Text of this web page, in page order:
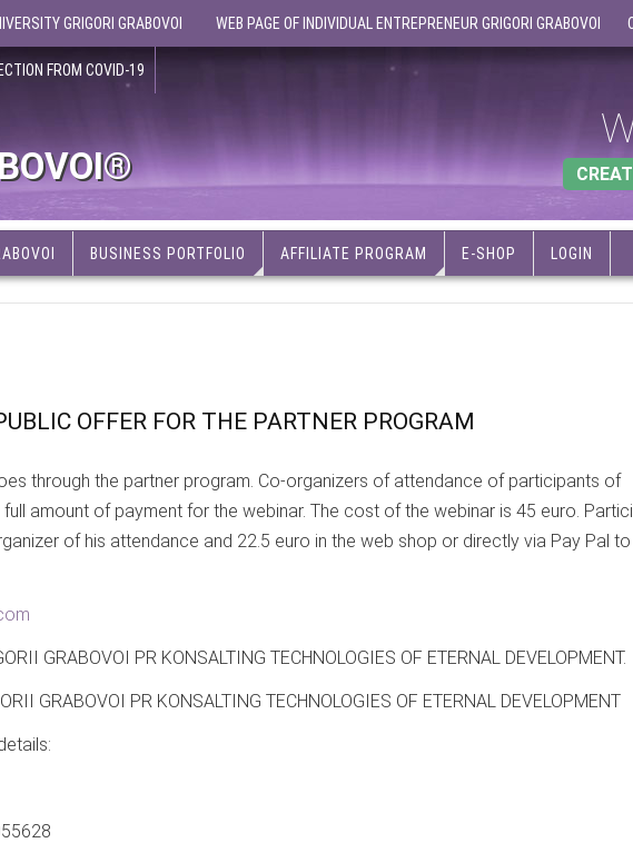
GRIGORI GRABOVOI WEB PAGE OF INDIVIDUAL ENTREPRENEUR GRIGORI GRABOVOI
FROM COVID-19
BUSINESS PORTFOLIO AFFILIATE PROGRAM E-SHOP LOGIN
OFFER FOR THE PARTNER PROGRAM
through the partner program. Co-organizers of attendance of participants of
amount of payment for the webinar. The cost of the webinar is 45 euro.
of his attendance and 22.5 euro in the web shop or directly via Pay Pal to
GRABOVOI PR KONSALTING TECHNOLOGIES OF ETERNAL DEVELOPMENT.
GRABOVOI PR KONSALTING TECHNOLOGIES OF ETERNAL DEVELOPMENT